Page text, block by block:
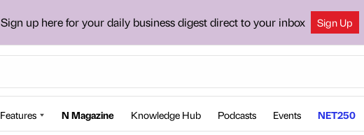
Sign up here for your daily business digest direct to your inbox Sign Up
Features N Magazine Knowledge Hub Podcasts Events NET250